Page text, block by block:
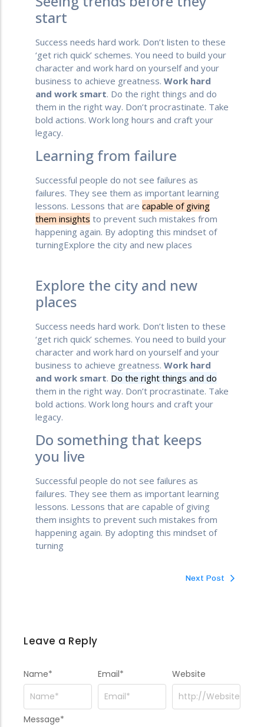
start
Success needs hard work. Don’t listen to these
‘get rich quick’ schemes. You need to build your
character and work hard on yourself and your
business to achieve greatness. Work hard
and work smart. Do the right things and do
them in the right way. Don’t procrastinate. Take
bold actions. Work long hours and craft your
legacy.
Learning from failure
Successful people do not see failures as
failures. They see them as important learning
lessons. Lessons that are capable of giving
them insights to prevent such mistakes from
happening again. By adopting this mindset of
turningExplore the city and new places
Explore the city and new
places
Success needs hard work. Don’t listen to these
‘get rich quick’ schemes. You need to build your
character and work hard on yourself and your
business to achieve greatness. Work hard
and work smart. Do the right things and do
them in the right way. Don’t procrastinate. Take
bold actions. Work long hours and craft your
legacy.
Do something that keeps
you live
Successful people do not see failures as
failures. They see them as important learning
lessons. Lessons that are capable of giving
them insights to prevent such mistakes from
happening again. By adopting this mindset of
turning
Next Post
Leave a Reply
Message*
Name* Email* Website